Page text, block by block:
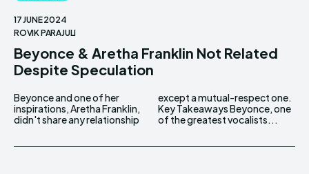
17 JUNE 2024
ROVIK PARAJULI
Beyonce & Aretha Franklin Not Related
Despite Speculation
Beyonce and one of her
inspirations, Aretha Franklin,
didn't share any relationship
except a mutual-respect one.
Key Takeaways Beyonce, one
of the greatest vocalists...